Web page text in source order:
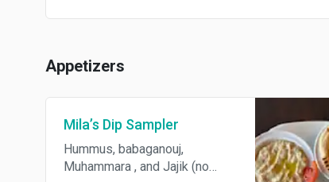
Appetizers
Mila’s Dip Sampler
Hummus, babaganouj,
Muhammara , and Jajik (no